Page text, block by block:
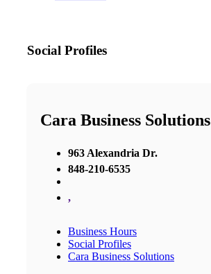
Social Profiles
Cara Business Solutions
963 Alexandria Dr.
848-210-6535
,
Business Hours
Social Profiles
Cara Business Solutions